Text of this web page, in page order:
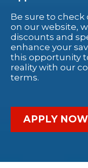
Be sure to
on our website,
discounts and
enhance your
this opportunity
reality with our
terms.
APPLY NOW